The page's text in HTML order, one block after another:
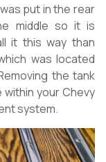
put in the rear
middle so it is
it this way than
was located
the tank
your Chevy
system.